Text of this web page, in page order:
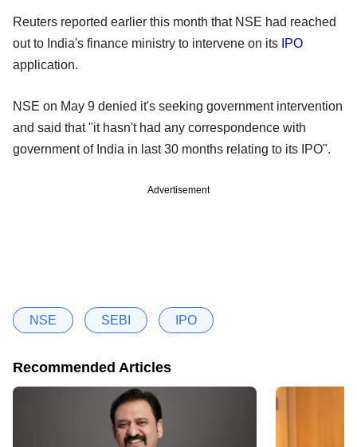
Reuters reported earlier this month that NSE had reached
out to India's finance ministry to intervene on its IPO
application.
NSE on May 9 denied it's seeking government intervention
and said that "it hasn't had any correspondence with
government of India in last 30 months relating to its IPO".
Advertisement
NSE SEBI IPO
Recommended Articles